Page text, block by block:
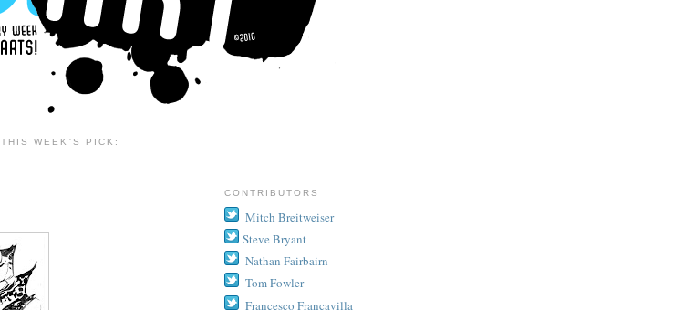
THIS WEEK'S PICK:
CONTRIBUTORS
Mitch Breitweiser
Steve Bryant
Nathan Fairbairn
Tom Fowler
Francesco Francavilla